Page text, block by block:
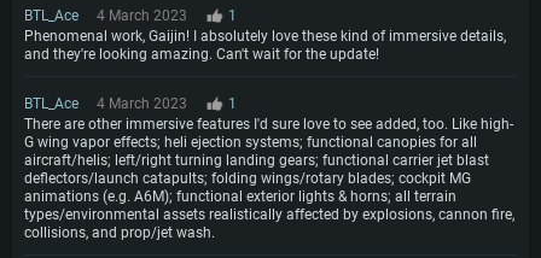
BTL_Ace 4 March 2023
1
Phenomenal work, Gaijin! I absolutely love these kind of immersive details,
and they're looking amazing. Can't wait for the update!
BTL_Ace 4 March 2023
1
There are other immersive features I'd sure love to see added, too. Like high-
G wing vapor effects; heli ejection systems; functional canopies for all
aircraft/helis; left/right turning landing gears; functional carrier jet blast
deflectors/launch catapults; folding wings/rotary blades; cockpit MG
animations (e.g. A6M); functional exterior lights & horns; all terrain
types/environmental assets realistically affected by explosions, cannon fire,
collisions, and prop/jet wash.